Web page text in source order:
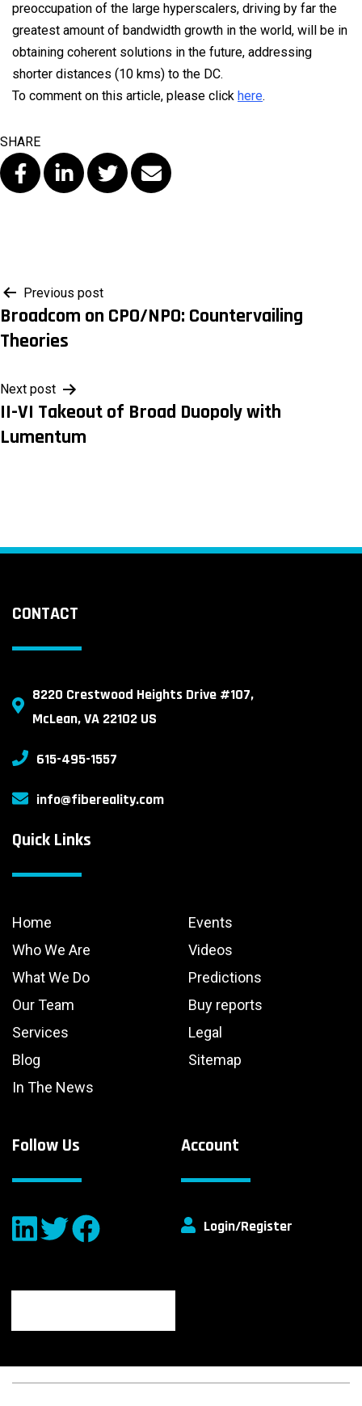
preoccupation of the large hyperscalers, driving by far the
greatest amount of bandwidth growth in the world, will be in
obtaining coherent solutions in the future, addressing
shorter distances (10 kms) to the DC.
To comment on this article, please click here.
SHARE
Post
navigation
Previous post
Broadcom on CPO/NPO: Countervailing
Theories
Next post
II-VI Takeout of Broad Duopoly with
Lumentum
CONTACT
8220 Crestwood Heights Drive #107,
McLean, VA 22102 US
615-495-1557
info@fibereality.com
Quick Links
Home
Who We Are
What We Do
Our Team
Services
Blog
In The News
Events
Videos
Predictions
Buy reports
Legal
Sitemap
Account
Login/Register
Follow Us